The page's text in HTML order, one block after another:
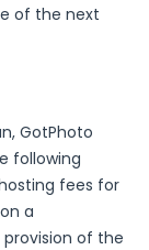
of the next
GotPhoto
following
fees for
a
of the